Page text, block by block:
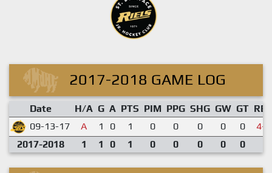
2017-2018 GAME LOG
Date H/A G A PTS PIM PPG SHG GW GT RES
09-13-17
A 1 0 1 0 0 0 0 0
4-9
2017-2018
1 1 0 1 0 0 0 0 0